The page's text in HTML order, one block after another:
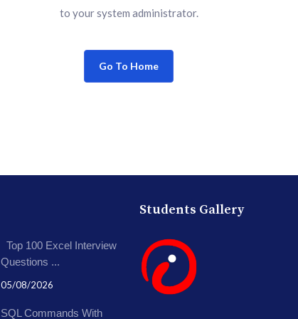
to your system administrator.
Go To Home
Top 100 Excel Interview
Questions ...
05/08/2026
SQL Commands With
Students Gallery